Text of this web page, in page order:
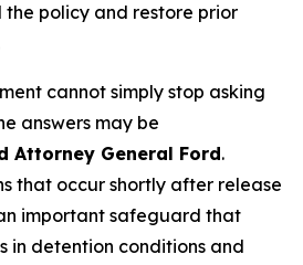
policy and restore prior
cannot simply stop asking
answers may be
Attorney General Ford.
that occur shortly after release
important safeguard that
in detention conditions and